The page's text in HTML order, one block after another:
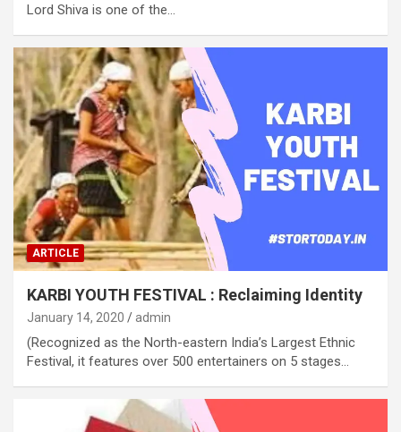
Lord Shiva is one of the…
ARTICLE
KARBI YOUTH FESTIVAL : Reclaiming Identity
January 14, 2020 admin
(Recognized as the North-eastern India’s Largest Ethnic
Festival, it features over 500 entertainers on 5 stages…